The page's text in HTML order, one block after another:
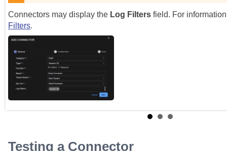
Connectors may display the Log Filters field. For
Filters.
Testing a Connector